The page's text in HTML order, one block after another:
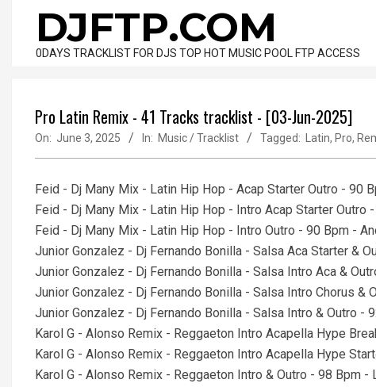
contentDJFTP.COM
0DAYS TRACKLIST FOR DJS TOP HOT MUSIC POOL FTP ACCESS
Pro Latin Remix - 41 Tracks tracklist - [03-Jun-2025]
On: June 3, 2025 In: Music / Tracklist Tagged: Latin, Pro,
Feid - Dj Many Mix - Latin Hip Hop - Acap Starter Outro - 90
Feid - Dj Many Mix - Latin Hip Hop - Intro Acap Starter Outro
Feid - Dj Many Mix - Latin Hip Hop - Intro Outro - 90 Bpm -
Junior Gonzalez - Dj Fernando Bonilla - Salsa Aca Starter &
Junior Gonzalez - Dj Fernando Bonilla - Salsa Intro Aca &
Junior Gonzalez - Dj Fernando Bonilla - Salsa Intro Chorus &
Junior Gonzalez - Dj Fernando Bonilla - Salsa Intro & Outro -
Karol G - Alonso Remix - Reggaeton Intro Acapella Hype
Karol G - Alonso Remix - Reggaeton Intro Acapella Hype
Karol G - Alonso Remix - Reggaeton Intro & Outro - 98 Bpm -